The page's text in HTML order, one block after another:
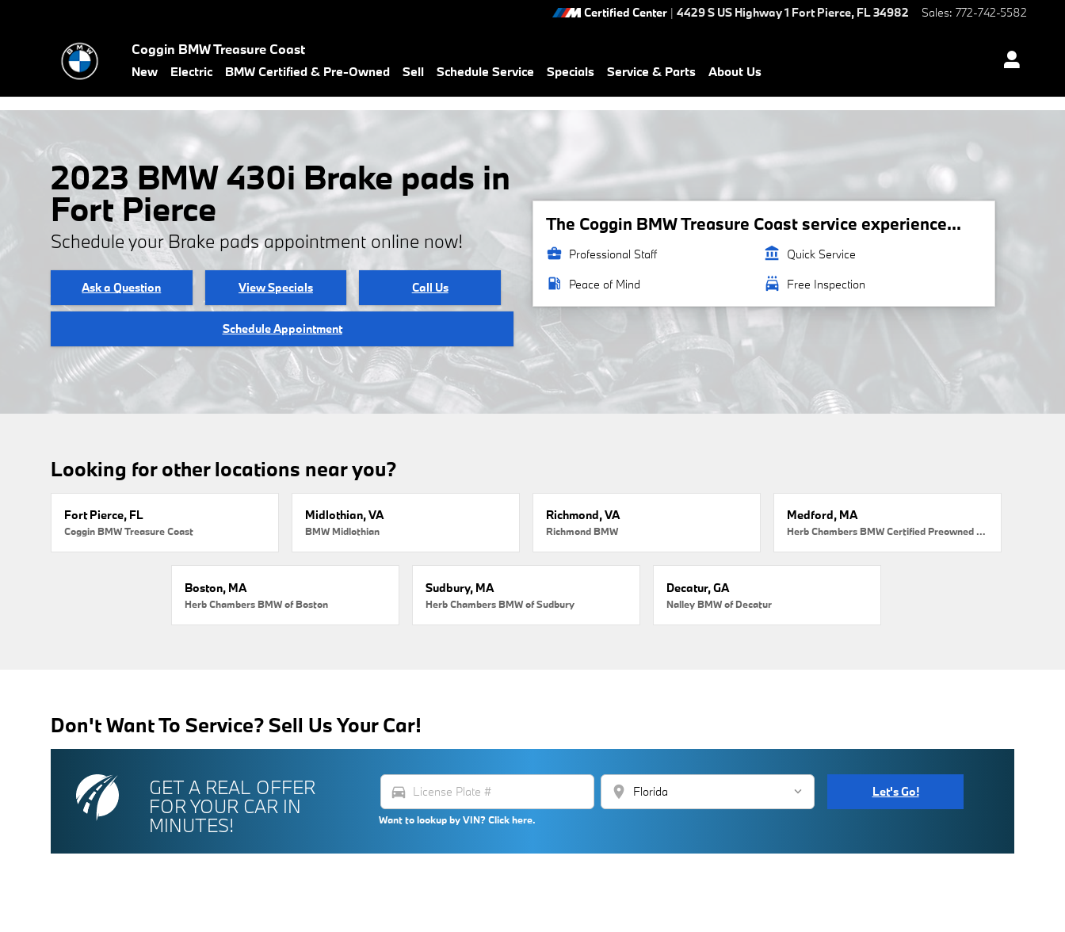
Certified Center | 4429 S US Highway 1 Fort Pierce, FL34982 Sales: 772-742-5582
Coggin BMW Treasure Coast
New Electric BMW Certified & Pre-Owned Sell Schedule Service Specials Service & Parts About Us
2023 BMW 430i Brake pads in
Fort Pierce
Schedule your Brake pads appointment online now!
Ask a Question View Specials Call Us
Schedule Appointment
The Coggin BMW Treasure Coast service experience...
business_center Professional Staff account_balance Quick Service
local_gas_station Peace of Mind local_car_wash Free Inspection
Looking for other locations near you?
Fort Pierce, FL
Coggin BMW Treasure Coast
Midlothian, VA
BMW Midlothian
Richmond, VA
Richmond BMW
Medford, MA
Herb Chambers BMW Certified Preowned Medford
Boston, MA
Herb Chambers BMW of Boston
Sudbury, MA
Herb Chambers BMW of Sudbury
Decatur, GA
Nalley BMW of Decatur
Don't Want To Service? Sell Us Your Car!
GET A REAL OFFER
FOR YOUR CAR IN
MINUTES!
directions_car location_on
Want to lookup by VIN? Click here.
Let's Go!